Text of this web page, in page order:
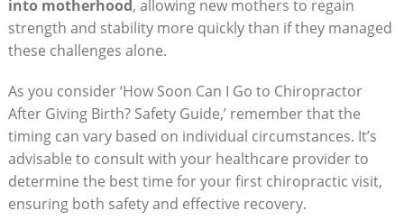
into motherhood,‍ allowing new mothers ⁢to regain
strength and stability more quickly than if they managed
these challenges alone.
As you consider ‘How Soon Can I Go to Chiropractor
After Giving Birth? Safety Guide,’ remember that ⁤the⁢
timing can vary based on individual circumstances. It’s
advisable to consult with your‌ healthcare provider to
determine the best time⁤ for ⁤your first chiropractic visit,
ensuring both safety and effective recovery.